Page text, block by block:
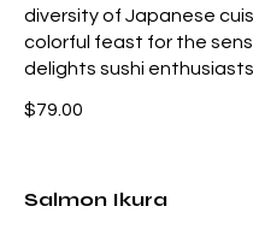
diversity of Japanese
colorful feast for the
delights sushi
$79.00
Salmon Ikura